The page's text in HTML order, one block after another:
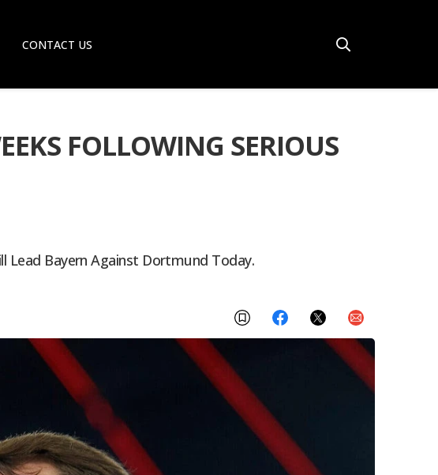
CONTACT US
FOLLOWING SERIOUS
Lead Bayern Against Dortmund Today.